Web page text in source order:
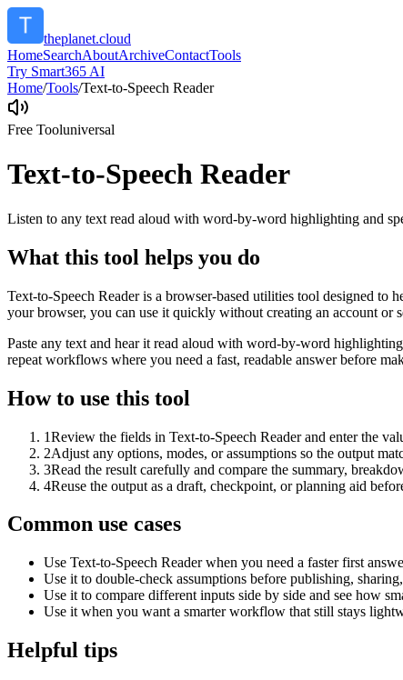
theplanet.cloud
HomeSearchAboutArchiveContactTools
Try Smart365 AI
Home/Tools/Text-to-Speech Reader
Free Tooluniversal
Text-to-Speech Reader
Listen to any text read aloud with word-by-word highlighting and
What this tool helps you do
Text-to-Speech Reader is a browser-based utilities tool designed
your browser, you can use it quickly without creating an account or
Paste any text and hear it read aloud with word-by-word
repeat workflows where you need a fast, readable answer before
How to use this tool
1Review the fields in Text-to-Speech Reader and enter the
2Adjust any options, modes, or assumptions so the output
3Read the result carefully and compare the summary,
4Reuse the output as a draft, checkpoint, or planning aid
Common use cases
Use Text-to-Speech Reader when you need a faster first
Use it to double-check assumptions before publishing,
Use it to compare different inputs side by side and see how
Use it when you want a smarter workflow that still stays
Helpful tips